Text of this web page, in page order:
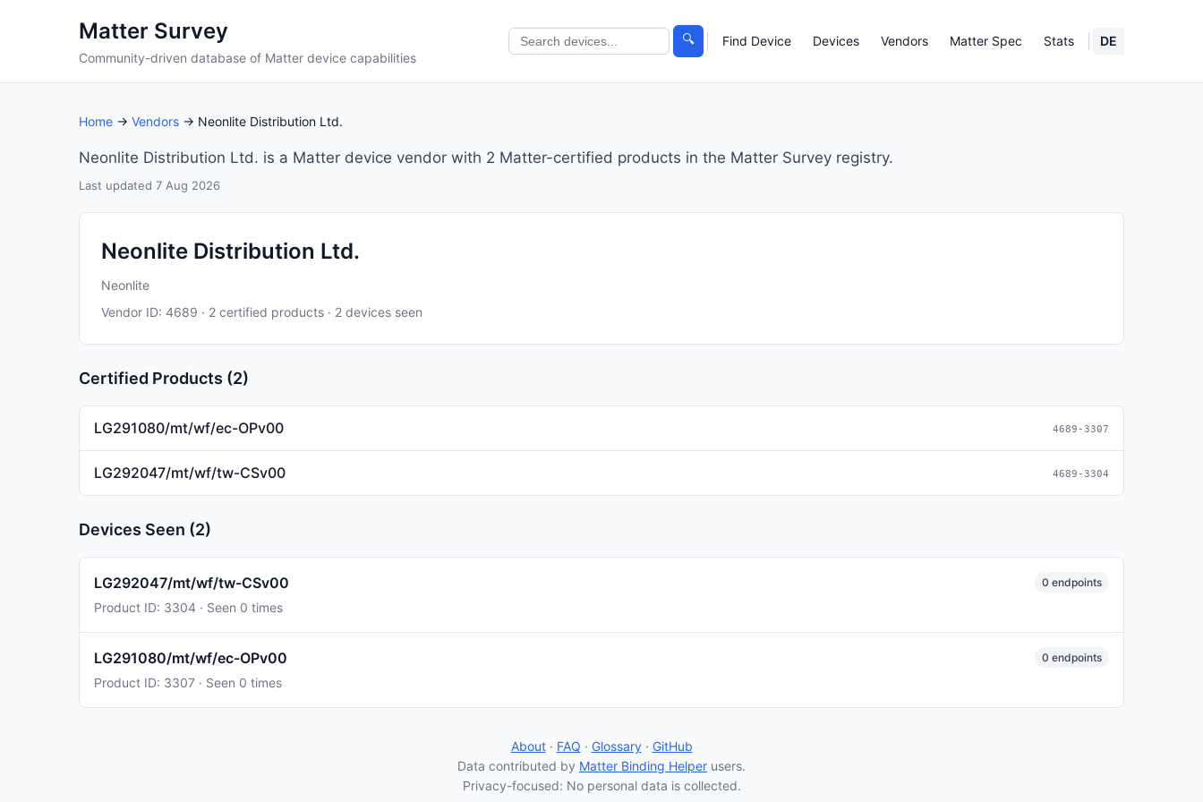
Matter Survey
Community-driven database of Matter device capabilities
🔍 Find Device Devices Vendors Matter Spec Stats DE
Home → Vendors → Neonlite Distribution Ltd.
Neonlite Distribution Ltd. is a Matter device vendor with 2 Matter-certified products in the Matter Survey registry.
Last updated 7 Aug 2026
Neonlite Distribution Ltd.
Neonlite
Vendor ID: 4689 · 2 certified products · 2 devices seen
Certified Products (2)
LG291080/mt/wf/ec-OPv00 4689-3307
LG292047/mt/wf/tw-CSv00 4689-3304
Devices Seen (2)
LG292047/mt/wf/tw-CSv00
Product ID: 3304 · Seen 0 times
0 endpoints
LG291080/mt/wf/ec-OPv00
Product ID: 3307 · Seen 0 times
0 endpoints
About· FAQ · Glossary· GitHub
Data contributed by Matter Binding Helper users.
Privacy-focused: No personal data is collected.